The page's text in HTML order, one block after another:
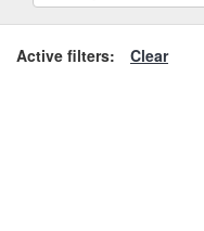
Active filters: Clear